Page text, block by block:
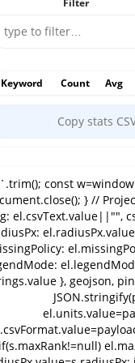
Filter
Keyword Count Avg
Copy stats
`.trim(); const w=window.open("","_blank"); if(!w){ setStatus("Popup blocked; allow popups for report."); return; } w.document.open(); w.document.write(html); w.document.close(); } // Project save/load function saveProject(){ const payload={ version:1, name: el.projectName.value||"", units: el.units.value, imports: importBlobs, staging: el.csvText.value||"", csvFormat: el.csvFormat.value, mapLong, mapWide, settings:{ maxRank: el.maxRank.value, gridSize: el.gridSize.value, power: el.power.value, radiusPx: el.radiusPx.value, interpMode: el.interpMode.value, gaussSigma: el.gaussSigma.value, colorMode: el.colorMode.value, bucketCuts: el.bucketCuts.value, missingPolicy: el.missingPolicy.value, maskMode: el.maskMode.value, bgMode: el.bgMode.value, labelsMode: el.labelsMode.value, viewMode: el.viewMode.value, legendMode: el.legendMode.value, inspectMode: el.inspectMode.value, previewMode: el.previewMode.value, bizLat: el.bizLat.value, bizLng: el.bizLng.value, rings: el.rings.value }, geojson, pins, rowsAll }; const safe=(el.projectName.value||"project").trim().replace(/[^\w\-]+/g,"_")||"project"; downloadText(`${safe}.project.json`, JSON.stringify(payload,null,2), "application/json;charset=utf-8"); } function loadProject(payload){ el.projectName.value=payload.name||""; el.units.value=payload.units||"latlng"; importBlobs=Array.isArray(payload.imports)?payload.imports:[];